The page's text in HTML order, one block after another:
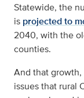
Statewide, the
is projected to
2040, with the
counties.
And that growth,
issues that rural